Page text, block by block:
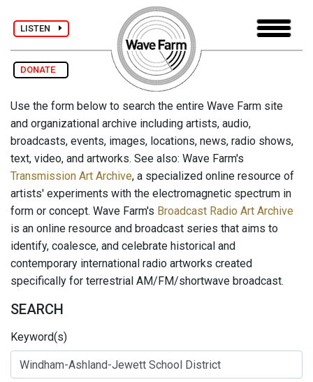
LISTEN
DONATE
Use the form below to search the entire Wave Farm site
and organizational archive including artists, audio,
broadcasts, events, images, locations, news, radio shows,
text, video, and artworks. See also: Wave Farm's
Transmission Art Archive, a specialized online resource of
artists' experiments with the electromagnetic spectrum in
form or concept. Wave Farm's Broadcast Radio Art Archive
is an online resource and broadcast series that aims to
identify, coalesce, and celebrate historical and
contemporary international radio artworks created
specifically for terrestrial AM/FM/shortwave broadcast.
SEARCH
Keyword(s)